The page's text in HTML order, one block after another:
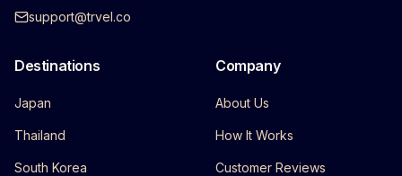
support@trvel.co
Destinations
Japan
Thailand
South Korea
Company
About Us
How It Works
Customer Reviews